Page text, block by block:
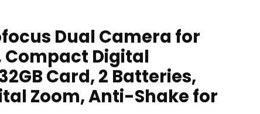
Dual Camera for
Digital
Card, 2 Batteries,
Zoom, Anti-Shake for